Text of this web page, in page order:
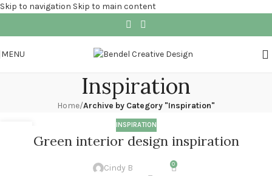
Skip to navigation Skip to main content
MENU
Inspiration
Home/Archive by Category "Inspiration"
INSPIRATION
Green interior design inspiration
Cindy B 0